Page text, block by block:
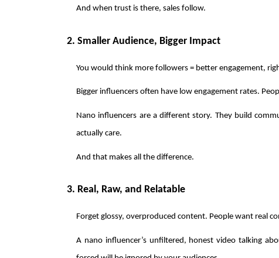
And when trust is there, sales follow.
2. Smaller Audience, Bigger Impact
You would think more followers = better engagement,
Bigger influencers often have low engagement rates.
Nano influencers are a different story. They build
actually care.
And that makes all the difference.
3. Real, Raw, and Relatable
Forget glossy, overproduced content. People want real
A nano influencer’s unfiltered, honest video talking